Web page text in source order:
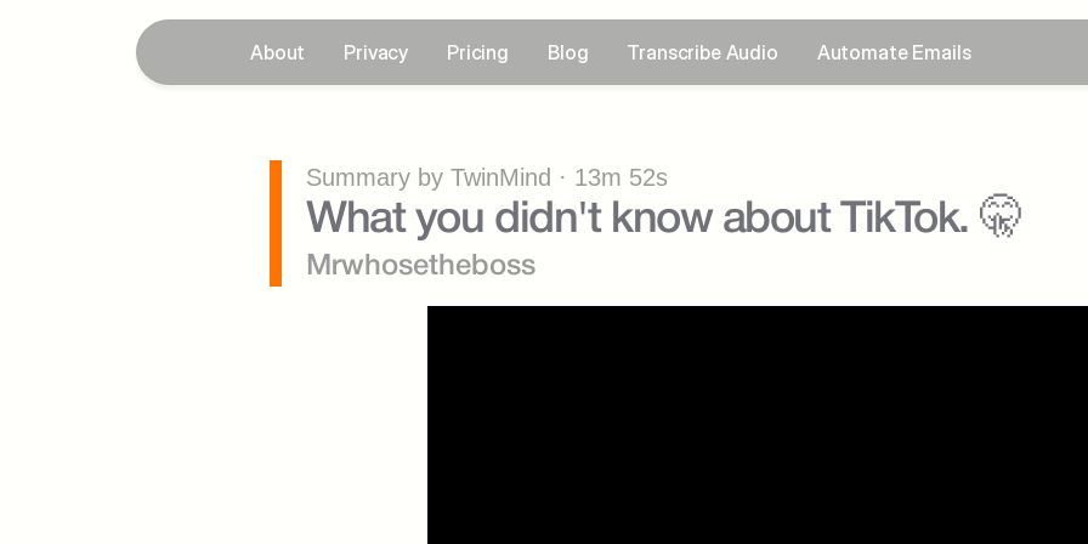
About Privacy Pricing Blog Transcribe Audio Automate Emails
Summary by TwinMind · 13m 52s
What you didn't know about TikTok. 🤫
Mrwhosetheboss